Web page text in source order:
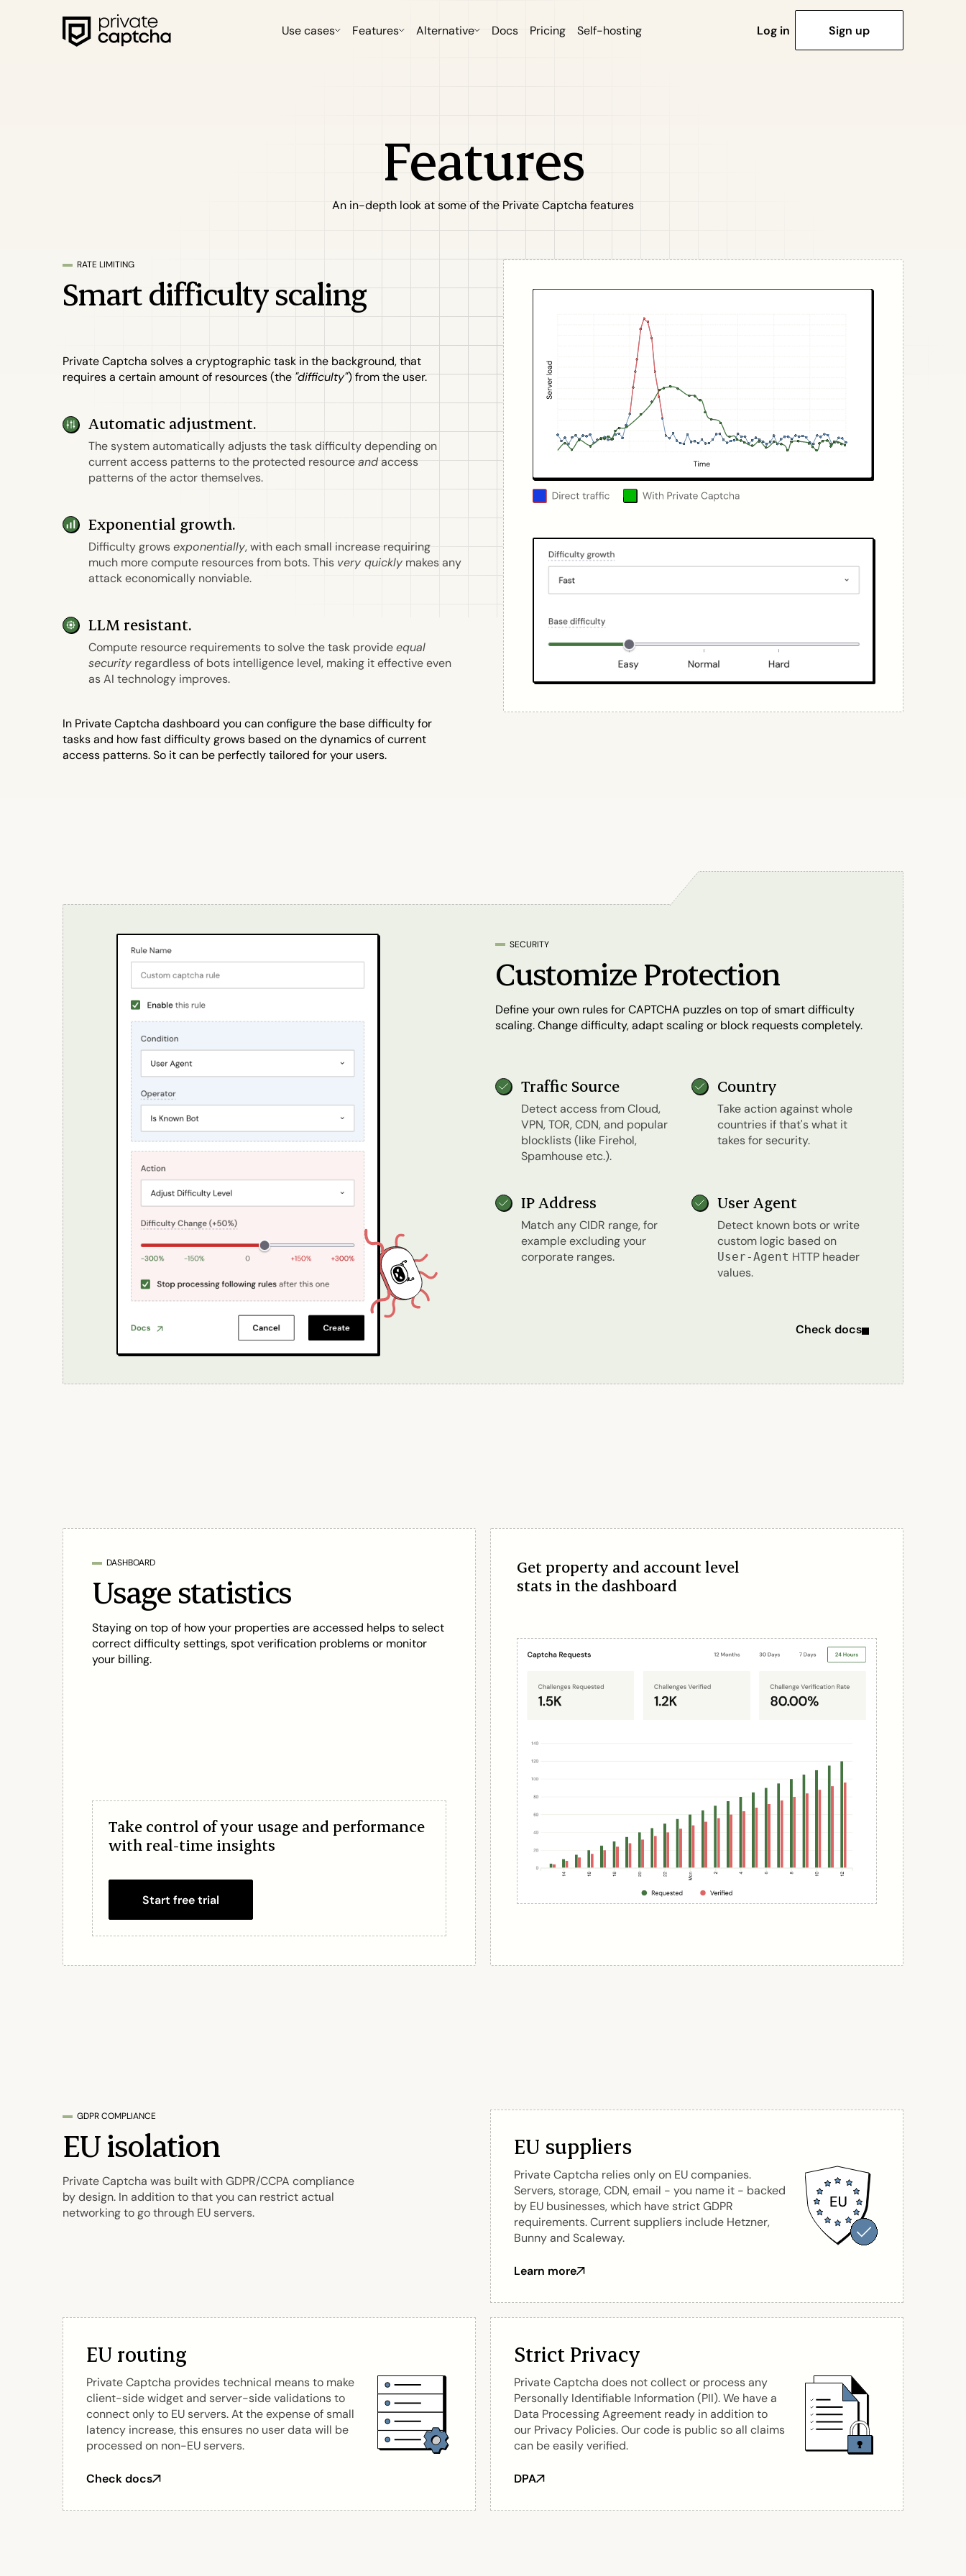
Use cases Features Alternative Docs Pricing Self-hosting Log in Sign up
Features
An in-depth look at some of the Private Captcha features
RATE LIMITING
Smart difficulty scaling
Private Captcha solves a cryptographic task in the background, that
requires a certain amount of resources (the "difficulty") from the user.
Automatic adjustment.
The system automatically adjusts the task difficulty depending on
current access patterns to the protected resourceandaccess
patterns of the actor themselves.
Exponential growth.
Difficulty growsexponentially, with each small increase requiring
much more compute resources from bots. This very quickly makes any
attack economically nonviable.
LLM resistant.
Compute resource requirements to solve the task provideequal
security regardless of bots intelligence level, making it effective even
as AI technology improves.
In Private Captcha dashboard you can configure the base difficulty for
tasks and how fast difficulty grows based on the dynamics of current
access patterns. So it can be perfectly tailored for your users.
SECURITY
Customize Protection
Define your own rules for CAPTCHA puzzles on top of smart difficulty
scaling. Change difficulty, adapt scaling or block requests completely.
Traffic Source
Detect access from Cloud,
VPN, TOR, CDN, and popular
blocklists (like Firehol,
Spamhouse etc.).
Country
Take action against whole
countries if that's what it
takes for security.
IP Address
Match any CIDR range, for
example excluding your
corporate ranges.
User Agent
Detect known bots or write
custom logic based on
User-Agent HTTP header
values.
Check docs
DASHBOARD
Usage statistics
Staying on top of how your properties are accessed helps to select
correct difficulty settings, spot verification problems or monitor
your billing.
Take control of your usage and performance
with real-time insights
Start free trial
Get property and account level
stats in the dashboard
GDPR COMPLIANCE
EU isolation
Private Captcha was built with GDPR/CCPA compliance
by design. In addition to that you can restrict actual
networking to go through EU servers.
EU suppliers
Private Captcha relies only on EU companies.
Servers, storage, CDN, email - you name it - backed
by EU businesses, which have strict GDPR
requirements. Current suppliers include Hetzner,
Bunny and Scaleway.
Learn more
about EU suppliers
EU routing
Private Captcha provides technical means to make
client-side widget and server-side validations to
connect only to EU servers. At the expense of small
latency increase, this ensures no user data will be
processed on non-EU servers.
Check docs
Strict Privacy
Private Captcha does not collect or process any
Personally Identifiable Information (PII). We have a
Data Processing Agreement ready in addition to
our Privacy Policies. Our code is public so all claims
can be easily verified.
DPA